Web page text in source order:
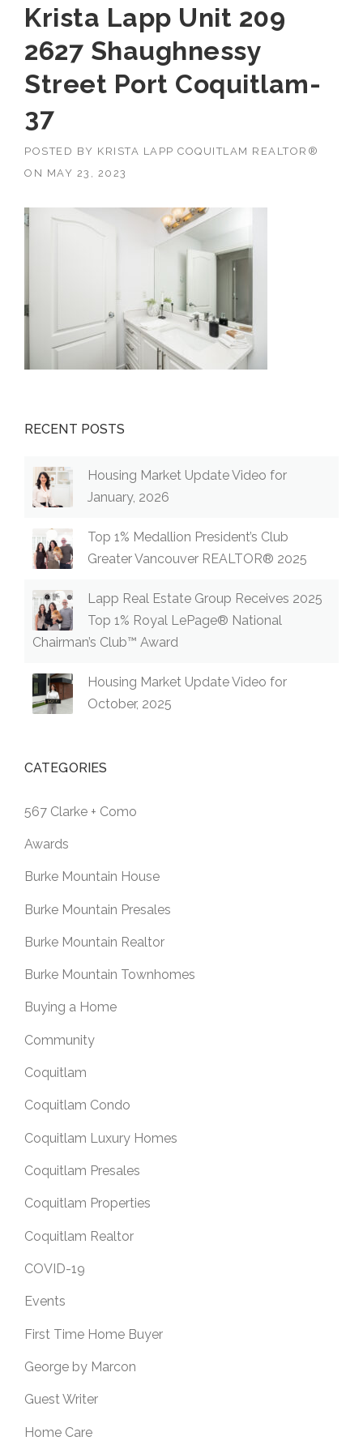
Krista Lapp Unit 209
2627 Shaughnessy
Street Port Coquitlam-
37
POSTED BY KRISTA LAPP COQUITLAM REALTOR®
ON MAY 23, 2023
RECENT POSTS
Housing Market Update Video for
January, 2026
Top 1% Medallion President’s Club
Greater Vancouver REALTOR® 2025
Lapp Real Estate Group Receives 2025
Top 1% Royal LePage® National
Chairman’s Club™ Award
Housing Market Update Video for
October, 2025
CATEGORIES
567 Clarke + Como
Awards
Burke Mountain House
Burke Mountain Presales
Burke Mountain Realtor
Burke Mountain Townhomes
Buying a Home
Community
Coquitlam
Coquitlam Condo
Coquitlam Luxury Homes
Coquitlam Presales
Coquitlam Properties
Coquitlam Realtor
COVID-19
Events
First Time Home Buyer
George by Marcon
Guest Writer
Home Care